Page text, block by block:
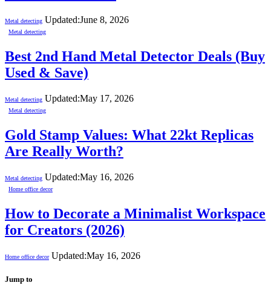
Metal detecting Updated:June 8, 2026
Metal detecting
Best 2nd Hand Metal Detector Deals (Buy
Used & Save)
Metal detecting Updated:May 17, 2026
Metal detecting
Gold Stamp Values: What 22kt Replicas
Are Really Worth?
Metal detecting Updated:May 16, 2026
Home office decor
How to Decorate a Minimalist Workspace
for Creators (2026)
Home office decor Updated:May 16, 2026
Jump to